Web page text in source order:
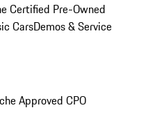
Certified Pre-Owned
CarsDemos & Service
Approved CPO